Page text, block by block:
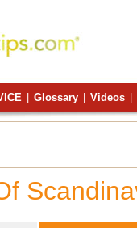
Glossary Videos